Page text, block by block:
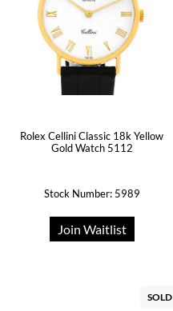
Rolex Cellini Classic 18k Yellow
Gold Watch 5112
Stock Number: 5989
Join Waitlist
SOLD